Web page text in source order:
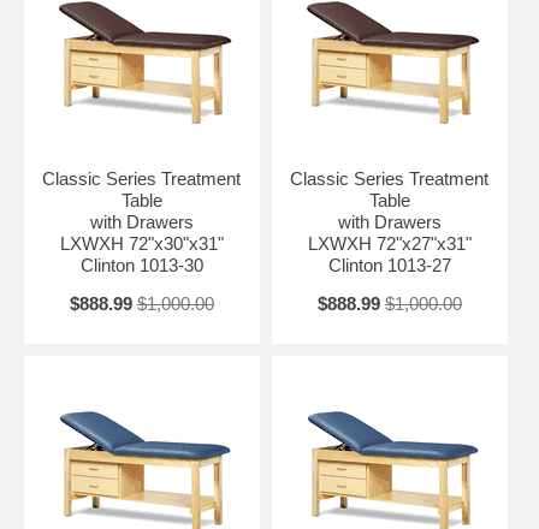
Classic Series Treatment
Table
with Drawers
LXWXH 72"x30"x31"
Clinton 1013-30
$888.99 $1,000.00
Classic Series Treatment
Table
with Drawers
LXWXH 72"x27"x31"
Clinton 1013-27
$888.99 $1,000.00